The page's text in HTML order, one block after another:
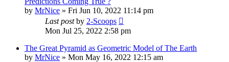
by MrNice » Fri Jun 10, 2022 11:14 pm
Last postby 2-Scoops
Mon Jul 25, 2022 2:58 pm
The Great Pyramid as Geometric Model of The Earth
by MrNice » Mon May 16, 2022 12:15 am